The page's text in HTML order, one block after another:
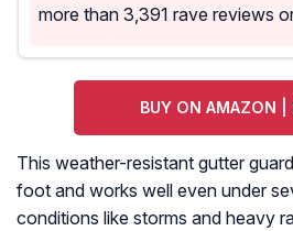
more than 3,391 rave reviews
BUY ON AMAZON
This weather-resistant gutter
foot and works well even under
conditions like storms and heavy